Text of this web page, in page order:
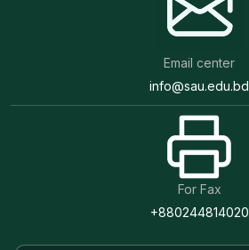
Email center
info@sau.edu.bd
For Fax
+880244814020